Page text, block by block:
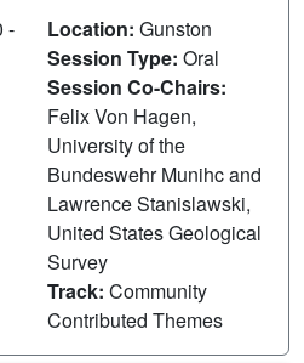
-
Location: Gunston
Session Type: Oral
Session Co-Chairs:
Felix Von Hagen,
University of the
Bundeswehr Munihc and
Lawrence Stanislawski,
United States Geological
Survey
Track: Community
Contributed Themes